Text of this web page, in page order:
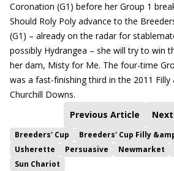
Coronation (G1) before her Group 1
Should Roly Poly advance to the
(G1) – already on the radar for
possibly Hydrangea – she will try to win
her dam, Misty for Me. The four-time
was a fast-finishing third in the 2011
Churchill Downs.
Previous Article
Breeders' Cup
Breeders' Cup Filly
Usherette
Persuasive Newmarket
Sun Chariot